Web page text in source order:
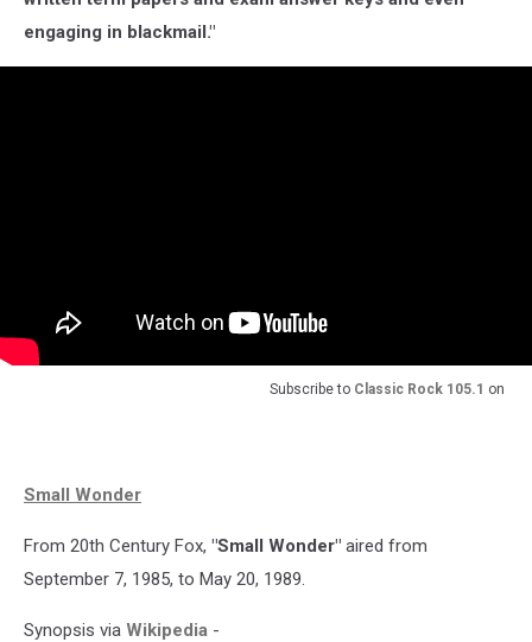
engaging in blackmail."
Subscribe to Classic Rock 105.1 on
Small Wonder
From 20th Century Fox, "Small Wonder" aired from
September 7, 1985, to May 20, 1989.
Synopsis via Wikipedia -